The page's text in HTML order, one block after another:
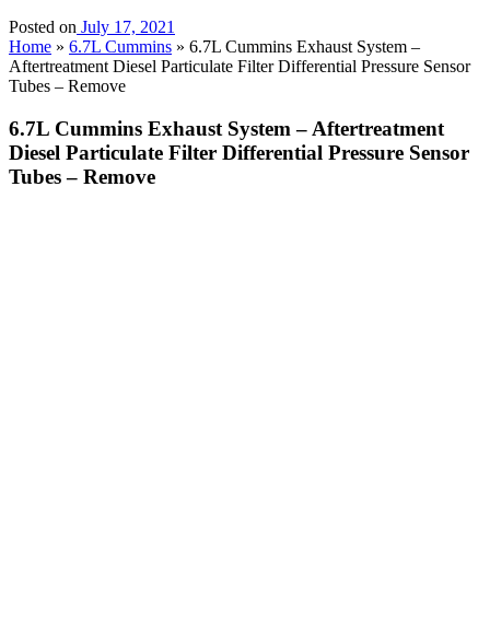
Posted on July 17, 2021
Home » 6.7L Cummins » 6.7L Cummins Exhaust System –
Aftertreatment Diesel Particulate Filter Differential Pressure Sensor
Tubes – Remove
6.7L Cummins Exhaust System – Aftertreatment
Diesel Particulate Filter Differential Pressure Sensor
Tubes – Remove